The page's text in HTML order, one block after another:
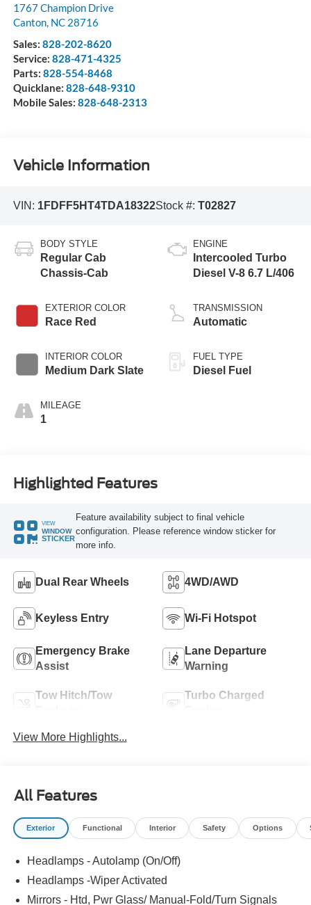
1767 Champion Drive
Canton, NC 28716
Sales: 828-202-8620
Service: 828-471-4325
Parts: 828-554-8468
Quicklane: 828-648-9310
Mobile Sales: 828-648-2313
Vehicle Information
VIN: 1FDFF5HT4TDA18322Stock #: T02827
BODY STYLE
Regular Cab
Chassis-Cab
EXTERIOR COLOR
Race Red
INTERIOR COLOR
Medium Dark Slate
MILEAGE
1
ENGINE
Intercooled Turbo
Diesel V-8 6.7 L/406
TRANSMISSION
Automatic
FUEL TYPE
Diesel Fuel
Highlighted Features
VIEW
WINDOW
STICKER
Feature availability subject to final vehicle
configuration. Please reference window sticker for
more info.
Dual Rear Wheels 4WD/AWD
Keyless Entry Wi-Fi Hotspot
Emergency Brake
Assist
Lane Departure
Warning
Tow Hitch/Tow
Turbo Charged
View More Highlights...
All Features
Exterior Functional Interior Safety Options
Headlamps - Autolamp (On/Off)
Headlamps -Wiper Activated
Mirrors - Htd, Pwr Glass/ Manual-Fold/Turn Signals